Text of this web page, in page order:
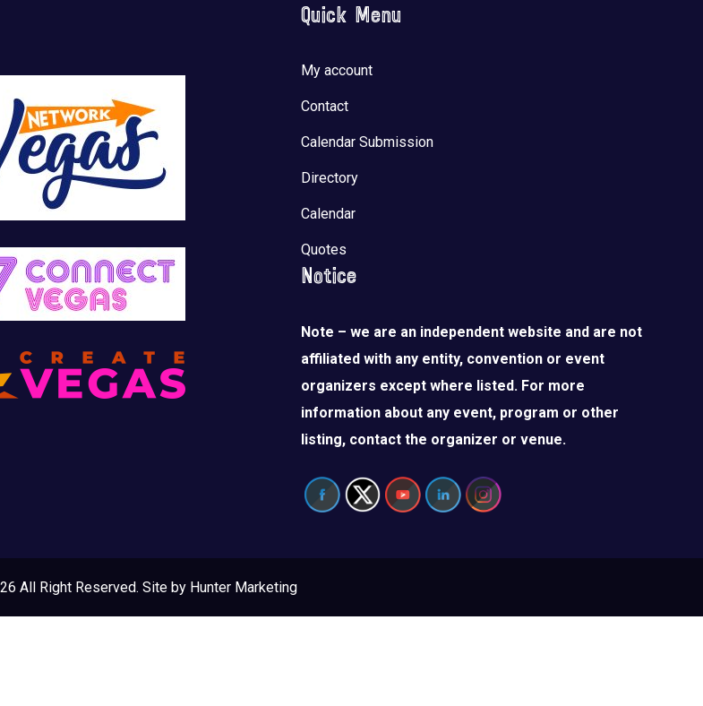
Quick Menu
My account
Contact
Calendar Submission
Directory
Calendar
Quotes
Notice
Note – we are an independent website and are not
affiliated with any entity, convention or event
organizers except where listed. For more
information about any event, program or other
listing, contact the organizer or venue.
All Right Reserved. Site by Hunter Marketing